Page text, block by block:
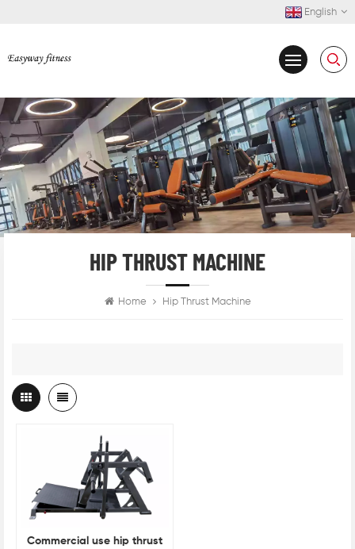
English
HIP THRUST MACHINE
Home Hip Thrust Machine
Commercial use hip thrust